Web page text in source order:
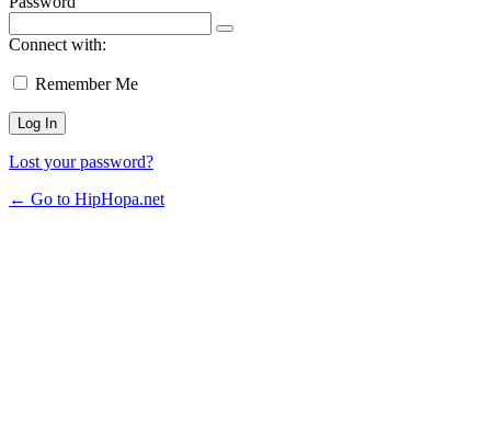
Connect with:
Remember Me
Lost your password?
← Go to HipHopa.net